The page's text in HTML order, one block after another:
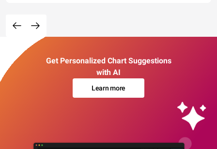
Get Personalized Chart Suggestions
with AI
Learn more